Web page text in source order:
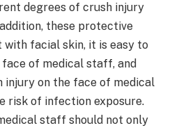
degrees of crush injury
these protective
facial skin, it is easy to
of medical staff, and
on the face of medical
risk of infection exposure.
staff should not only